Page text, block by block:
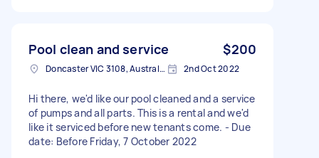
Pool clean and service $200
Doncaster VIC 3108, Australia 2nd Oct 2022
Hi there, we'd like our pool cleaned and a service
of pumps and all parts. This is a rental and we'd
like it serviced before new tenants come. - Due
date: Before Friday, 7 October 2022